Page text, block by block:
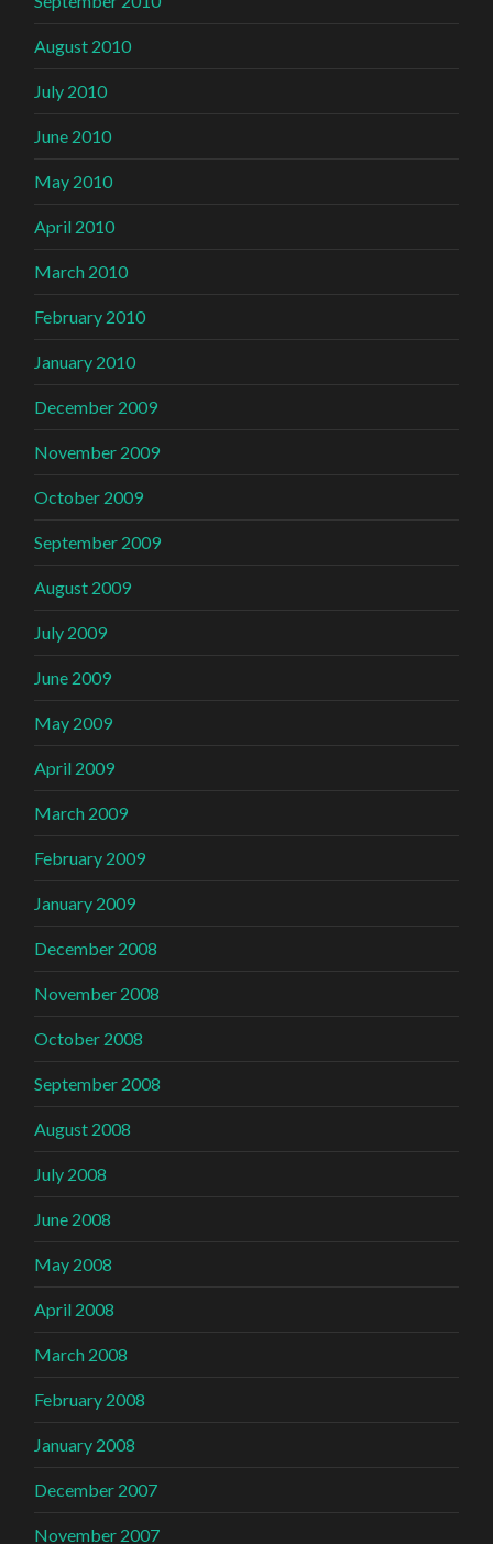
August 2010
July 2010
June 2010
May 2010
April 2010
March 2010
February 2010
January 2010
December 2009
November 2009
October 2009
September 2009
August 2009
July 2009
June 2009
May 2009
April 2009
March 2009
February 2009
January 2009
December 2008
November 2008
October 2008
September 2008
August 2008
July 2008
June 2008
May 2008
April 2008
March 2008
February 2008
January 2008
December 2007
November 2007